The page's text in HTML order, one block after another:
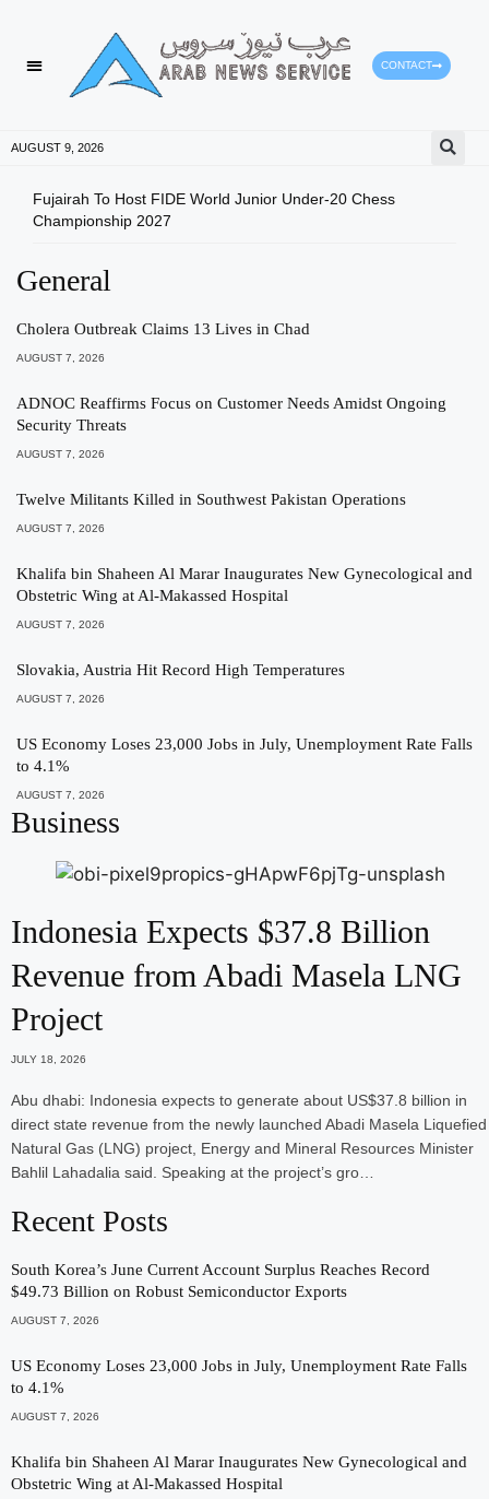
CONTACT
AUGUST 9, 2026
Fujairah To Host FIDE World Junior Under-20 Chess
Championship 2027
General
Cholera Outbreak Claims 13 Lives in Chad
AUGUST 7, 2026
ADNOC Reaffirms Focus on Customer Needs Amidst Ongoing
Security Threats
AUGUST 7, 2026
Twelve Militants Killed in Southwest Pakistan Operations
AUGUST 7, 2026
Khalifa bin Shaheen Al Marar Inaugurates New Gynecological and
Obstetric Wing at Al-Makassed Hospital
AUGUST 7, 2026
Slovakia, Austria Hit Record High Temperatures
AUGUST 7, 2026
US Economy Loses 23,000 Jobs in July, Unemployment Rate Falls
to 4.1%
AUGUST 7, 2026
Business
Indonesia Expects $37.8 Billion
Revenue from Abadi Masela LNG
Project
JULY 18, 2026
Abu dhabi: Indonesia expects to generate about US$37.8 billion in
direct state revenue from the newly launched Abadi Masela Liquefied
Natural Gas (LNG) project, Energy and Mineral Resources Minister
Bahlil Lahadalia said. Speaking at the project’s gro…
Recent Posts
South Korea’s June Current Account Surplus Reaches Record
$49.73 Billion on Robust Semiconductor Exports
AUGUST 7, 2026
US Economy Loses 23,000 Jobs in July, Unemployment Rate Falls
to 4.1%
AUGUST 7, 2026
Khalifa bin Shaheen Al Marar Inaugurates New Gynecological and
Obstetric Wing at Al-Makassed Hospital